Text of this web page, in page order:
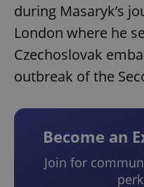
during Masaryk’s
London where he
Czechoslovak
outbreak of the
Become an
Join for